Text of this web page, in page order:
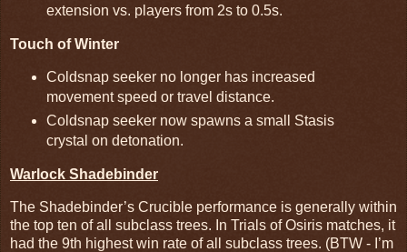
extension vs. players from 2s to 0.5s.
Touch of Winter
Coldsnap seeker no longer has increased
movement speed or travel distance.
Coldsnap seeker now spawns a small Stasis
crystal on detonation.
Warlock Shadebinder
The Shadebinder’s Crucible performance is generally within
the top ten of all subclass trees. In Trials of Osiris matches, it
had the 9th highest win rate of all subclass trees. (BTW - I’m